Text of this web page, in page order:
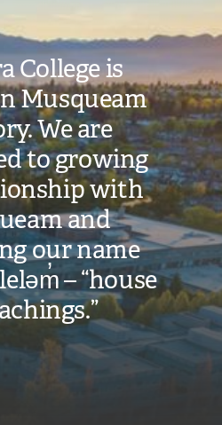
College is
Musqueam
We are
to growing
with
and
our name
– “house